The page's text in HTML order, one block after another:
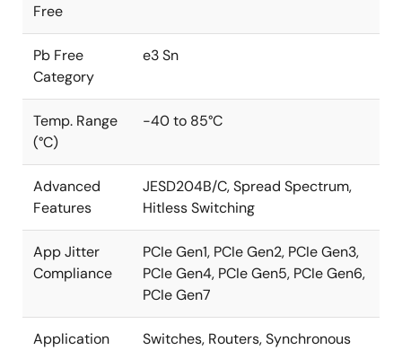
Free
Pb Free
Category
e3 Sn
Temp. Range
(°C)
-40 to 85°C
Advanced
Features
JESD204B/C, Spread Spectrum,
Hitless Switching
App Jitter
Compliance
PCIe Gen1, PCIe Gen2, PCIe Gen3,
PCIe Gen4, PCIe Gen5, PCIe Gen6,
PCIe Gen7
Application
Switches, Routers, Synchronous